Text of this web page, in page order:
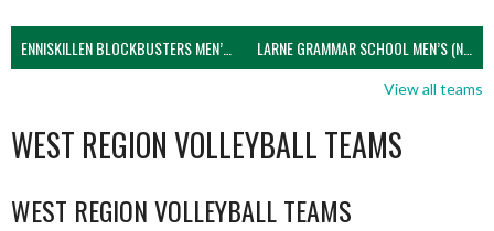
ENNISKILLEN BLOCKBUSTERS MEN’S U21 (NIVA) LARNE GRAMMAR SCHOOL MEN’S (NIVA)
View all teams
WEST REGION VOLLEYBALL TEAMS
WEST REGION VOLLEYBALL TEAMS